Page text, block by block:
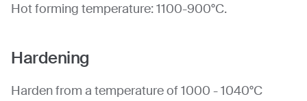
Hot forming temperature: 1100-900°C.
Hardening
Harden from a temperature of 1000 - 1040°C